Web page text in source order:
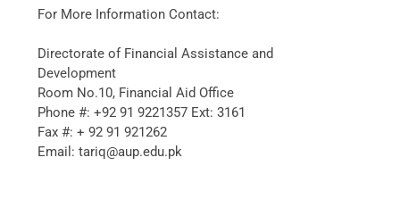
For More Information Contact:
Directorate of Financial Assistance and
Development
Room No.10, Financial Aid Office
Phone #: +92 91 9221357 Ext: 3161
Fax #: + 92 91 921262
Email: tariq@aup.edu.pk